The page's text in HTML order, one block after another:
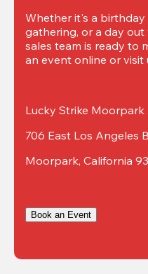
Whether it's a
gathering, or a day
sales team is ready to
an event online or visit
Lucky Strike Moorpark
706 East Los Angeles
Moorpark, California
Book an Event